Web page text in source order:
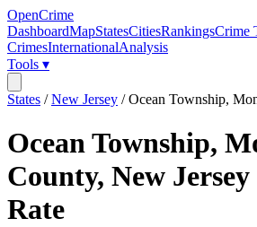
OpenCrime
DashboardMapStatesCitiesRankingsCrime
CrimesInternationalAnalysis
Tools ▾
States /New Jersey /Ocean Township,
Ocean Township,
County, New Jersey
Rate